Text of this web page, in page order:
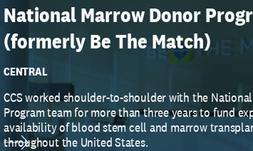
National Marrow Donor
(formerly Be The Match)
CENTRAL
CCS worked shoulder-to-shoulder with the
Program team for more than three years to fund
availability of blood stem cell and marrow
throughout the United States.